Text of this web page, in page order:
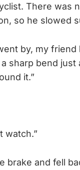
There was
so he slowed
by, my friend
a sharp bend
it.”
watch.”
brake and fell